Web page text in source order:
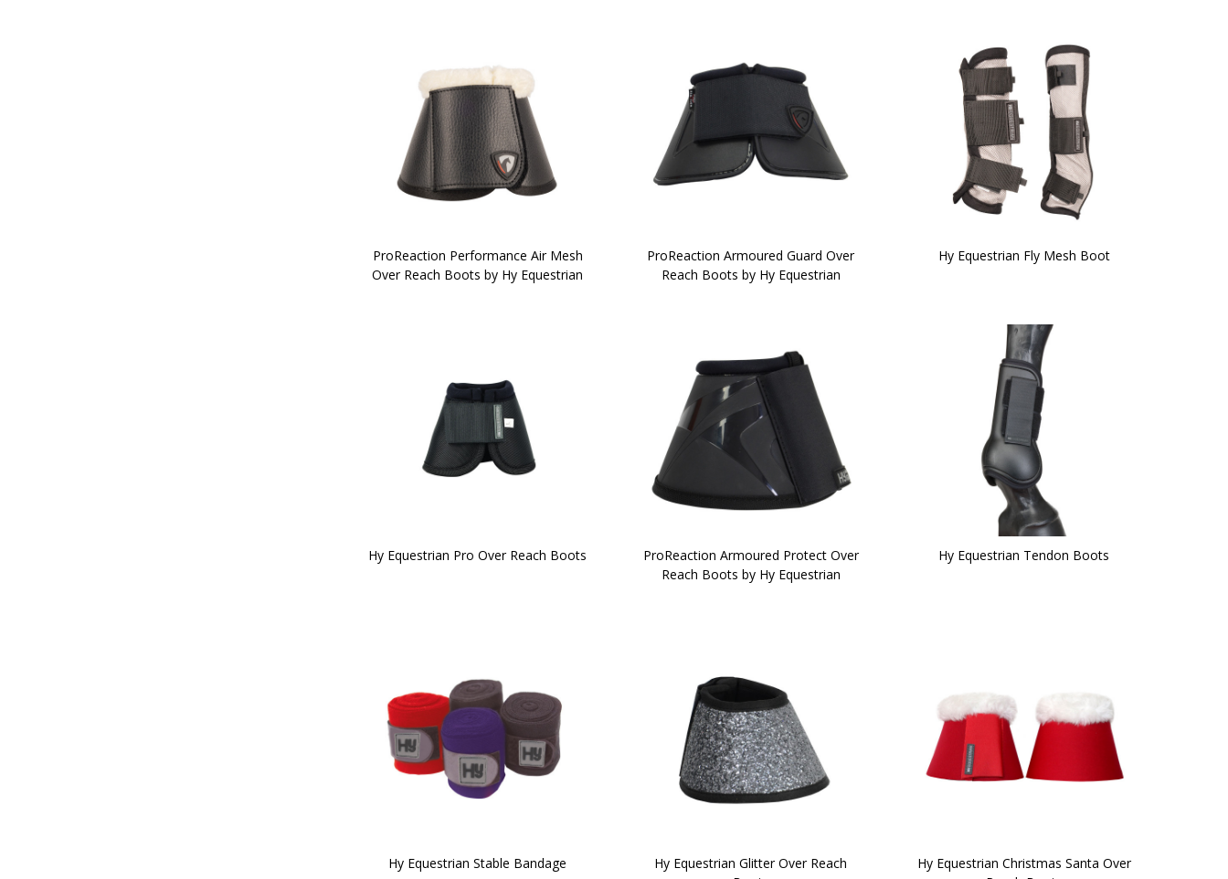
ProReaction Performance Air Mesh
Over Reach Boots by Hy Equestrian
ProReaction Armoured Guard Over
Reach Boots by Hy Equestrian
Hy Equestrian Fly Mesh Boot
Hy Equestrian Pro Over Reach Boots
ProReaction Armoured Protect Over
Reach Boots by Hy Equestrian
Hy Equestrian Tendon Boots
Hy Equestrian Stable Bandage
Hy Equestrian Glitter Over Reach
Hy Equestrian Christmas Santa Over